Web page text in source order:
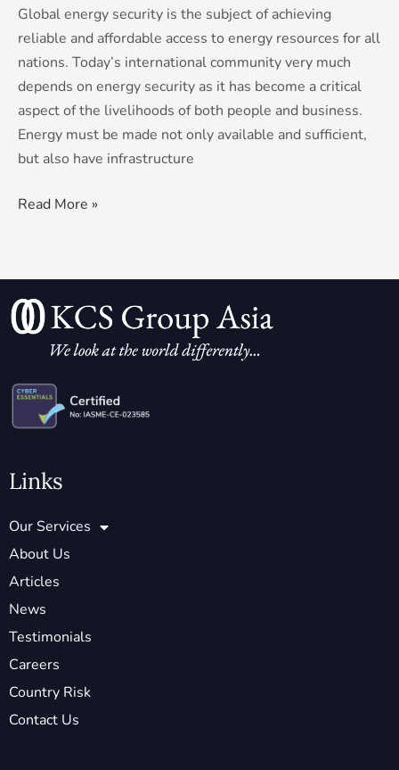
Global energy security is the subject of achieving
reliable and affordable access to energy resources for all
nations. Today’s international community very much
depends on energy security as it has become a critical
aspect of the livelihoods of both people and business.
Energy must be made not only available and sufficient,
but also have infrastructure
Read More »
Links
Our Services
About Us
Articles
News
Testimonials
Careers
Country Risk
Contact Us